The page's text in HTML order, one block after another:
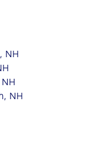
NH
NH